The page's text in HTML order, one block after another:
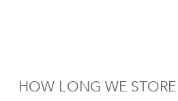
HOW LONG WE